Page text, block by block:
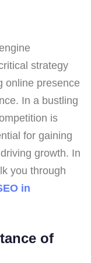
strategy
online presence
In a bustling
is
for gaining
growth. In
you through
in
of